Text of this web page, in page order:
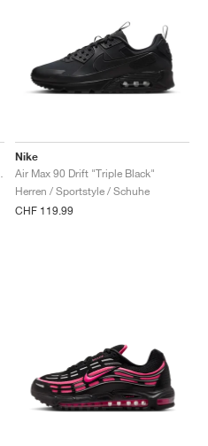
Nike
Air Max 90 Drift "Triple Black"
Herren / Sportstyle / Schuhe
CHF 119.99